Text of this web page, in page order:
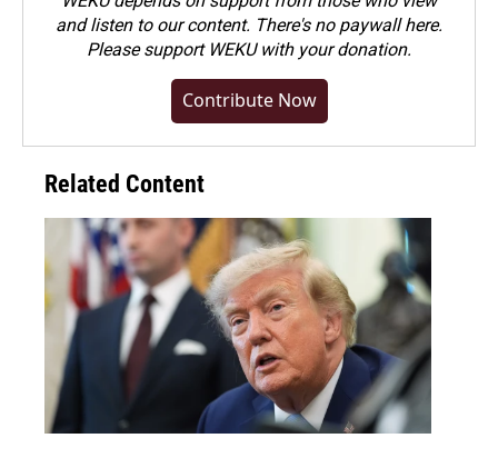
and listen to our content. There's no paywall here.
Pleasesupport WEKU with your donation.
Contribute Now
Related Content